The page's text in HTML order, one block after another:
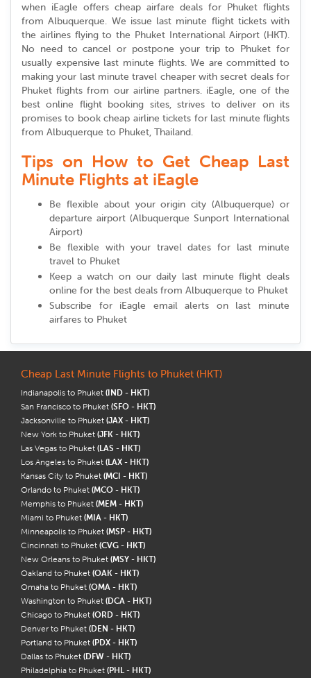
when iEagle offers cheap airfare deals for Phuket flights
from Albuquerque. We issue last minute flight tickets with
the airlines flying to the Phuket International Airport (HKT).
No need to cancel or postpone your trip to Phuket for
usually expensive last minute flights. We are committed to
making your last minute travel cheaper with secret deals for
Phuket flights from our airline partners. iEagle, one of the
best online flight booking sites, strives to deliver on its
promises to book cheap airline tickets for last minute flights
from Albuquerque to Phuket, Thailand.
Tips on How to Get Cheap Last
Minute Flights at iEagle
Be flexible about your origin city (Albuquerque) or
departure airport (Albuquerque Sunport International
Airport)
Be flexible with your travel dates for last minute
travel to Phuket
Keep a watch on our daily last minute flight deals
online for the best deals from Albuquerque to Phuket
Subscribe for iEagle email alerts on last minute
airfares to Phuket
Cheap Last Minute Flights to Phuket (HKT)
Indianapolis to Phuket (IND - HKT)
San Francisco to Phuket (SFO - HKT)
Jacksonville to Phuket (JAX - HKT)
New York to Phuket (JFK - HKT)
Las Vegas to Phuket (LAS - HKT)
Los Angeles to Phuket (LAX - HKT)
Kansas City to Phuket (MCI - HKT)
Orlando to Phuket (MCO - HKT)
Memphis to Phuket (MEM - HKT)
Miami to Phuket (MIA - HKT)
Minneapolis to Phuket (MSP - HKT)
Cincinnati to Phuket (CVG - HKT)
New Orleans to Phuket (MSY - HKT)
Oakland to Phuket (OAK - HKT)
Omaha to Phuket (OMA - HKT)
Washington to Phuket (DCA - HKT)
Chicago to Phuket (ORD - HKT)
Denver to Phuket (DEN - HKT)
Portland to Phuket (PDX - HKT)
Dallas to Phuket (DFW - HKT)
Philadelphia to Phuket (PHL - HKT)